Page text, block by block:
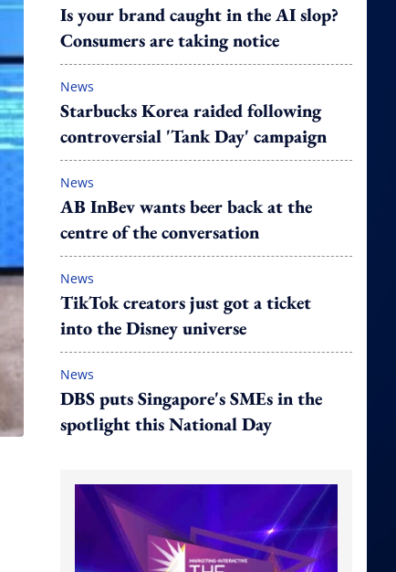
Is your brand caught in the AI slop?
Consumers are taking notice
News
Starbucks Korea raided following
controversial 'Tank Day' campaign
News
AB InBev wants beer back at the
centre of the conversation
News
TikTok creators just got a ticket
into the Disney universe
News
DBS puts Singapore's SMEs in the
spotlight this National Day